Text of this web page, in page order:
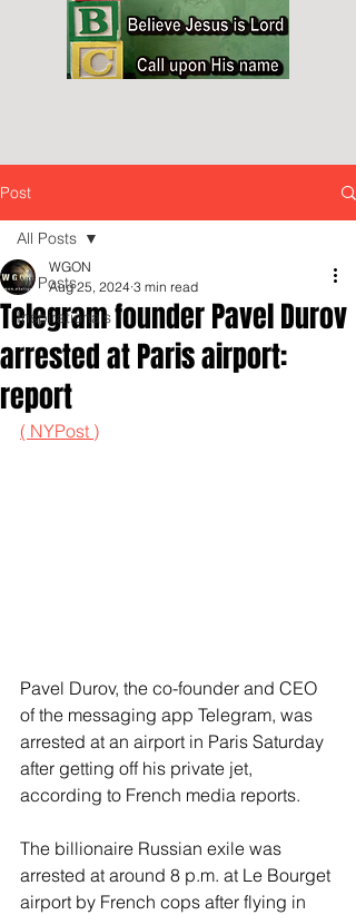
Post
All Posts
Inspirationals
All Posts
Telegram founder Pavel Durov
arrested at Paris airport:
report
WGON
Aug 25, 2024 3 min read
( NYPost )
Pavel Durov, the co-founder and CEO
of the messaging app Telegram, was
arrested at an airport in Paris Saturday
after getting off his private jet,
according to French media reports.
The billionaire Russian exile was
arrested at around 8 p.m. at Le Bourget
airport by French cops after flying in